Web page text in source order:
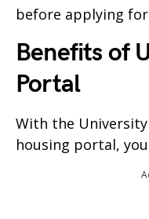
before applying
Benefits of
Portal
With the
housing portal,